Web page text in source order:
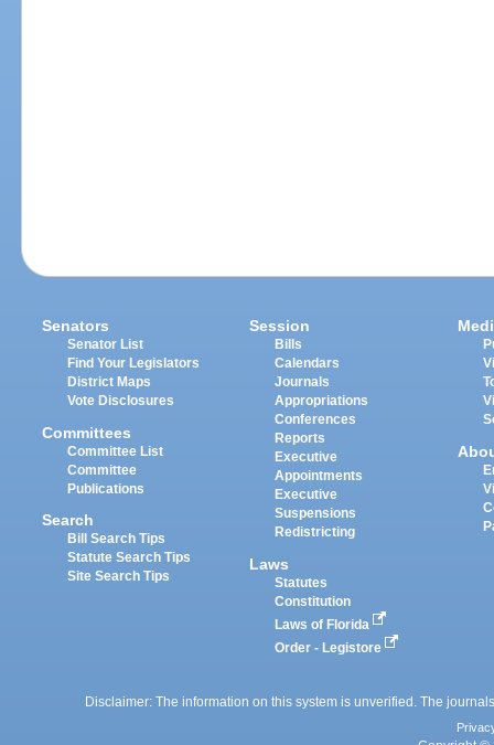
Senators
Senator List
Find Your Legislators
District Maps
Vote Disclosures
Committees
Committee List
Committee
Publications
Search
Bill Search Tips
Statute Search Tips
Site Search Tips
Session
Bills
Calendars
Journals
Appropriations
Conferences
Reports
Executive
Appointments
Executive
Suspensions
Redistricting
Laws
Statutes
Constitution
Laws of Florida
Order - Legistore
Disclaimer: The information on this system is unverified. The